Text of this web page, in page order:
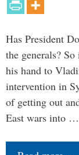
Has President
the generals?
his hand to
intervention in
of getting out
East wars into …